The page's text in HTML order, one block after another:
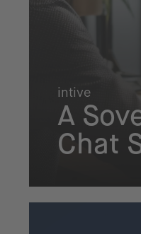
intive
A
Chat